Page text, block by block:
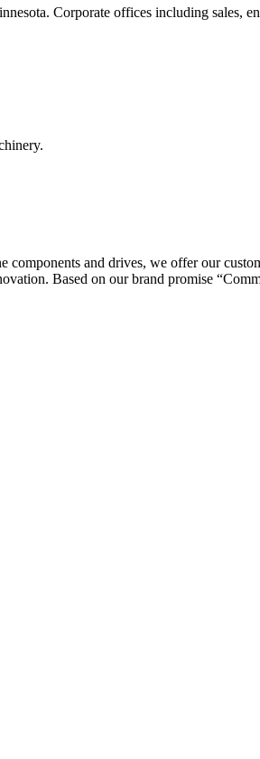
Corporate offices including sales,
and drives, we offer our
Based on our brand promise